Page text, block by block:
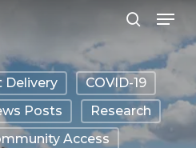
Menu
Delivery
COVID-19
Posts
Research
Access
Close
Menu